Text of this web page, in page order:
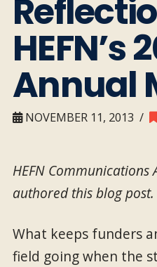
HEFN’s
Annual
NOVEMBER 11, 2013
HEFN Communications
authored this blog post.
What keeps funders
field going when the